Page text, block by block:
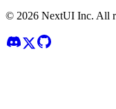
© 2026 NextUI Inc. All